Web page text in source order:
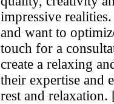
impressive
and want to
touch for a
create a relaxing
their expertise and
rest and